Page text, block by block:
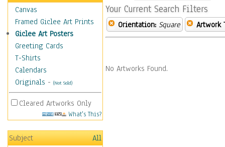
Canvas
Framed Giclee Art Prints
Giclee Art Posters
Greeting Cards
T-Shirts
Calendars
Originals - (Not Sold)
Cleared Artworks Only
What's This?
Subject
All
Your Current Search Filters
Orientation: Square Artwork
No Artworks Found.